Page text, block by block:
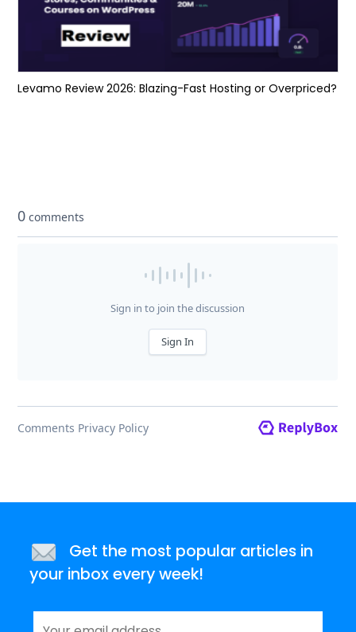
Levamo Review 2026: Blazing-Fast Hosting or Overpriced?
Get the most popular articles in
your inbox every week!